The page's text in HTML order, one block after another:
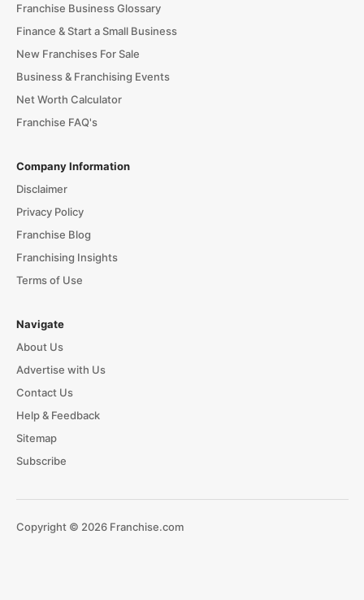
Franchise Business Glossary
Finance & Start a Small Business
New Franchises For Sale
Business & Franchising Events
Net Worth Calculator
Franchise FAQ's
Company Information
Disclaimer
Privacy Policy
Franchise Blog
Franchising Insights
Terms of Use
Navigate
About Us
Advertise with Us
Contact Us
Help & Feedback
Sitemap
Subscribe
Copyright © 2026 Franchise.com